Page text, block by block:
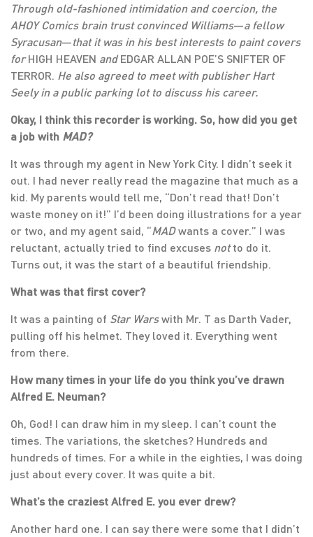
Through old-fashioned intimidation and coercion, the
AHOY Comics brain trust convinced Williams—a fellow
Syracusan—that it was in his best interests to paint covers
forHIGH HEAVEN and EDGAR ALLAN POE’S SNIFTER OF
TERROR. He also agreed to meet with publisher Hart
Seely in a public parking lot to discuss his career.
Okay, I think this recorder is working. So, how did you get
a job with MAD?
It was through my agent in New York City. I didn’t seek it
out. I had never really read the magazine that much as a
kid. My parents would tell me, “Don’t read that! Don’t
waste money on it!” I’d been doing illustrations for a year
or two, and my agent said, “MADwants a cover.” I was
reluctant, actually tried to find excuses notto do it.
Turns out, it was the start of a beautiful friendship.
What was that first cover?
It was a painting of Star Warswith Mr. T as Darth Vader,
pulling off his helmet. They loved it. Everything went
from there.
How many times in your life do you think you’ve drawn
Alfred E. Neuman?
Oh, God! I can draw him in my sleep. I can’t count the
times. The variations, the sketches? Hundreds and
hundreds of times. For a while in the eighties, I was doing
just about every cover. It was quite a bit.
What’s the craziest Alfred E. you ever drew?
Another hard one. I can say there were some that I didn’t